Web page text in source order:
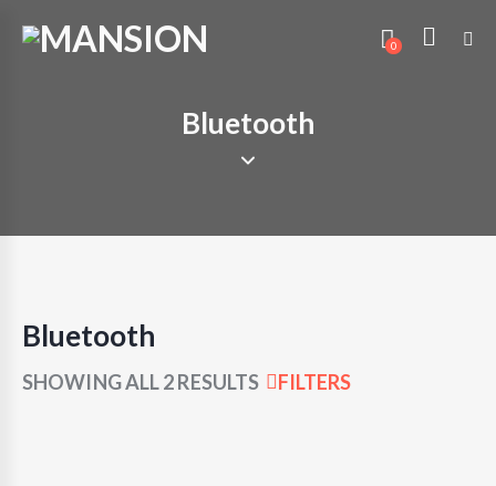
0
Bluetooth
Bluetooth
SHOWING ALL 2 RESULTS FILTERS